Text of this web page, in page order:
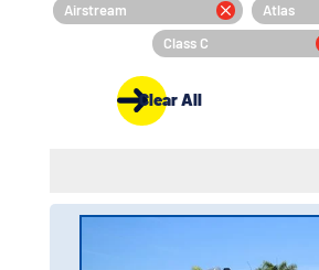
Airstream
Atlas
Class C
Clear All